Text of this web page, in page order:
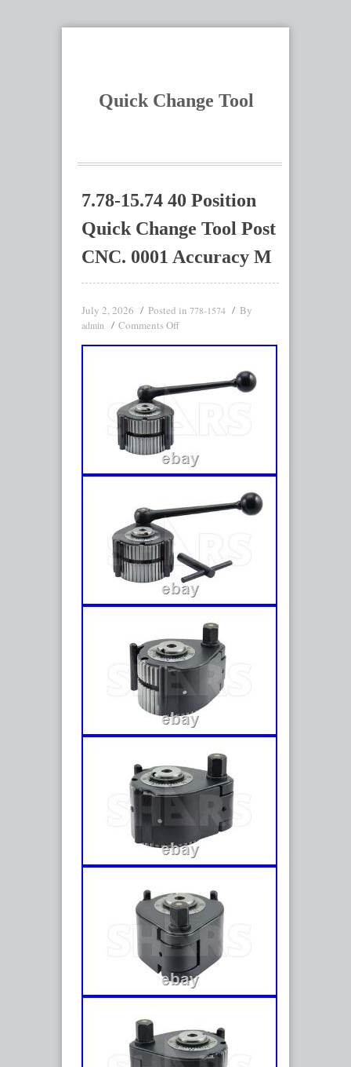
Quick Change Tool
7.78-15.74 40 Position
Quick Change Tool Post
CNC. 0001 Accuracy M
July 2, 2026 Posted in 778-1574 By
admin Comments Off